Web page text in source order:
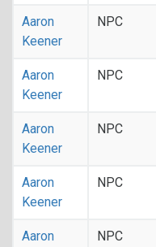
Aaron
Keener
NPC
Aaron
Keener
NPC
Aaron
Keener
NPC
Aaron
Keener
NPC
Aaron
NPC